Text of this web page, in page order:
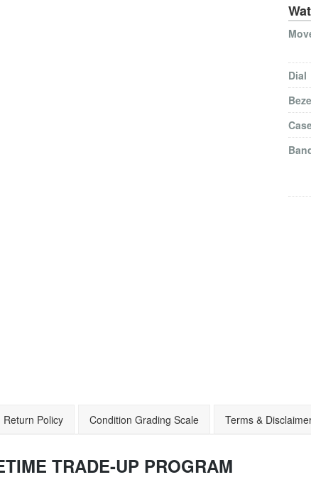
Dial
Return Policy Condition Grading Scale Terms &
TRADE-UP PROGRAM